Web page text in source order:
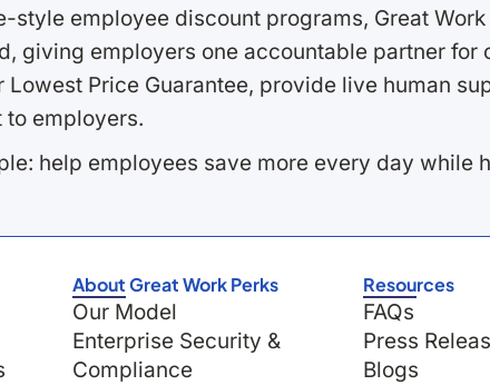
style employee discount programs, Great
giving employers one accountable partner
Lowest Price Guarantee, provide live human
to employers.
help employees save more every day
About Great Work Perks
Our Model
Enterprise Security &
Compliance
Resources
FAQs
Press
Blogs